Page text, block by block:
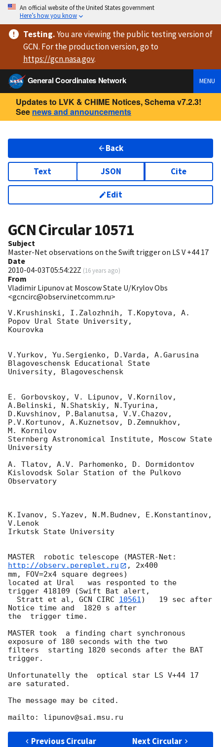
An official website of the United States government
Here’s how you know
Testing.You are viewingthe public testing versionof
GCN. For the production version, go to
https://gcn.nasa.gov.
General Coordinates Network
MENU
Updates to LVK & CHIME Notices, Schema v7.2.3!
See news and announcements
Back
Text JSON Cite
Edit
GCN Circular10571
Subject
Master-Net observations on the Swift trigger on LS V +44 17
Date
2010-04-03T05:54:22Z (16 years ago)
From
Vladimir Lipunov at Moscow State U/Krylov Obs
<gcncirc@observ.inetcomm.ru>
V.Krushinski, I.Zalozhnih, T.Kopytova, A.
Popov Ural State University,
Kourovka
V.Yurkov, Yu.Sergienko, D.Varda, A.Garusina
Blagoveschensk Educational State
University, Blagoveschensk
E. Gorbovskoy, V. Lipunov, V.Kornilov,
A.Belinski, N.Shatskiy, N.Tyurina,
D.Kuvshinov, P.Balanutsa, V.V.Chazov,
P.V.Kortunov, A.Kuznetsov, D.Zemnukhov,
M. Kornilov
Sternberg Astronomical Institute, Moscow State
University
A. Tlatov, A.V. Parhomenko, D. Dormidontov
Kislovodsk Solar Station of the Pulkovo
Observatory
K.Ivanov, S.Yazev, N.M.Budnev, E.Konstantinov,
V.Lenok
Irkutsk State University
MASTER  robotic telescope (MASTER-Net:
http://observ.pereplet.ru
, 2x400
mm, FOV=2x4 square degrees)
located at Ural   was responted to the
trigger 418109 (Swift Bat alert,
  Stratt et al,
GCN CIRC 10561)   19 sec after
Notice time and  1820 s after
the  trigger time.
MASTER took  a finding chart synchronous
exposure of 180 seconds with the two
filters  starting 1820 seconds after the BAT
trigger.
Unfortunatelly the  optical star LS V+44 17
are saturated.
The message may be cited.
Previous Circular Next Circular